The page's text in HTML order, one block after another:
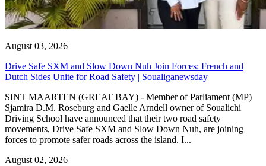
August 03, 2026
Drive Safe SXM and Slow Down Nuh Join Forces: French and
Dutch Sides Unite for Road Safety | Soualiganewsday
SINT MAARTEN (GREAT BAY) - Member of Parliament (MP)
Sjamira D.M. Roseburg and Gaelle Arndell owner of Soualichi
Driving School have announced that their two road safety
movements, Drive Safe SXM and Slow Down Nuh, are joining
forces to promote safer roads across the island. I...
August 02, 2026